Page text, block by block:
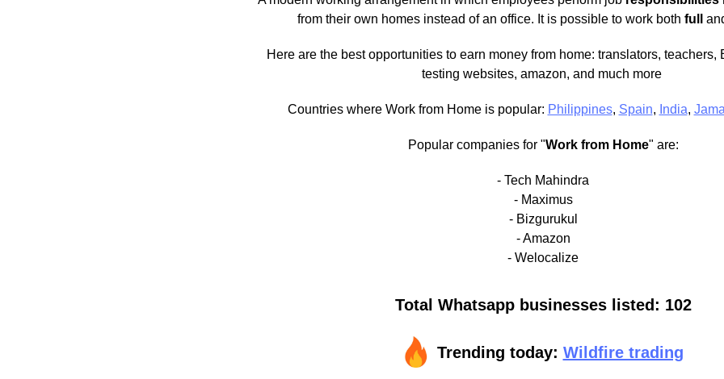
from their own homes instead of an office. It is possible to work both full
Here are the best opportunities to earn money from home: translators, teachers,
testing websites, amazon, and much more
Countries where Work from Home is popular: Philippines, Spain, India,
Popular companies for "Work from Home" are:
- Tech Mahindra
- Maximus
- Bizgurukul
- Amazon
- Welocalize
Total Whatsapp businesses listed: 102
Trending today: Wildfire trading